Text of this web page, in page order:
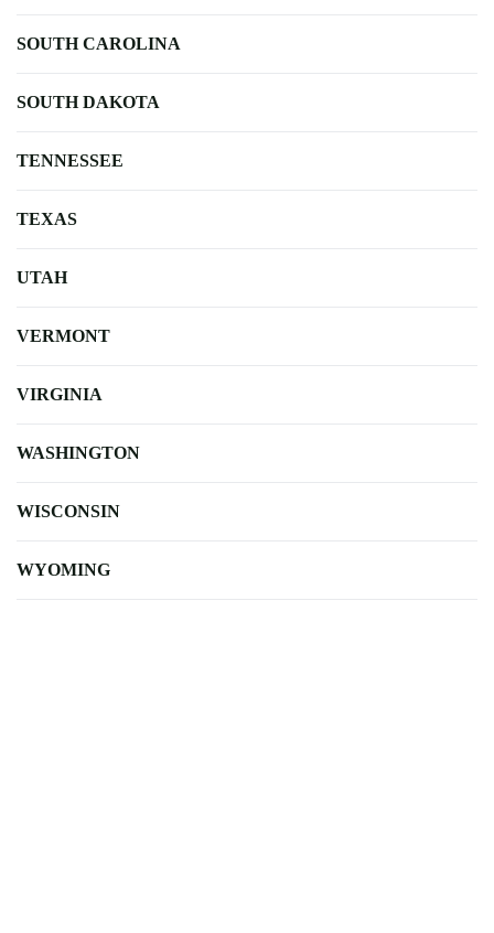
SOUTH CAROLINA
SOUTH DAKOTA
TENNESSEE
TEXAS
UTAH
VERMONT
VIRGINIA
WASHINGTON
WISCONSIN
WYOMING